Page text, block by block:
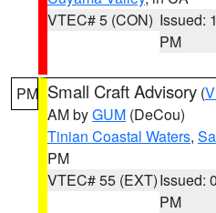
VTEC# 5 (CON) Issued:
PM
PM Small Craft Advisory (
AM byGUM (DeCou)
Tinian Coastal Waters,
PM
VTEC# 55 (EXT)Issued:
PM